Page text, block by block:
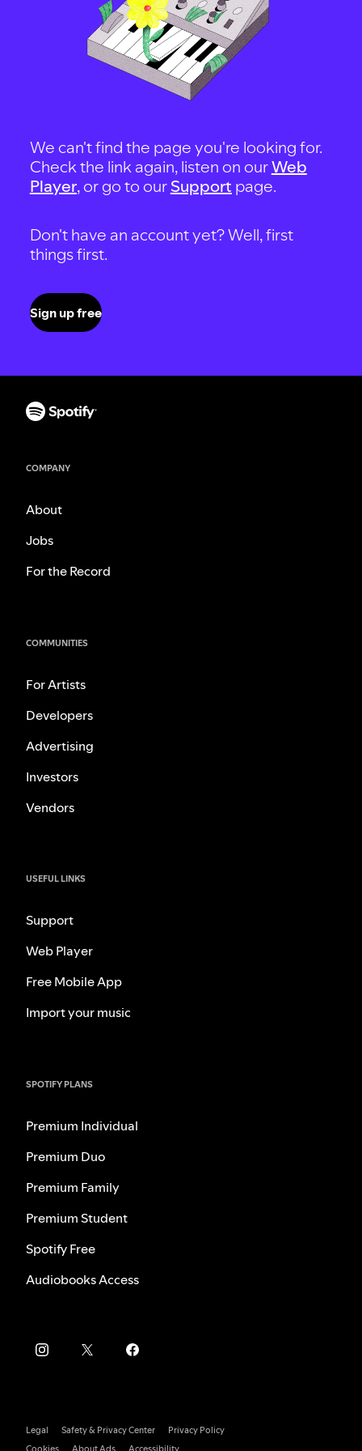
We can't find the page you're looking for.
Check the link again, listen on ourWeb
Player, or go to our Support page.
Don't have an account yet? Well, first
things first.
Sign up free
COMPANY
About
Jobs
For the Record
COMMUNITIES
For Artists
Developers
Advertising
Investors
Vendors
USEFUL LINKS
Support
Web Player
Free Mobile App
Import your music
SPOTIFY PLANS
Premium Individual
Premium Duo
Premium Family
Premium Student
Spotify Free
Audiobooks Access
Legal Safety & Privacy Center
Privacy Policy